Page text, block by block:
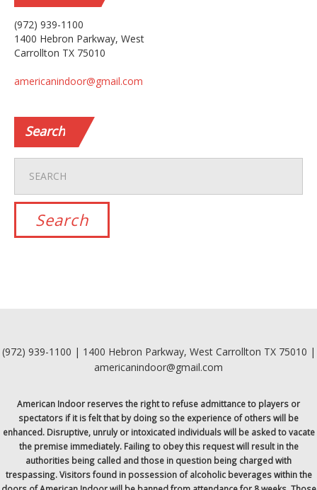
(972) 939-1100
1400 Hebron Parkway, West
Carrollton TX 75010
americanindoor@gmail.com
Search
(972) 939-1100 | 1400 Hebron Parkway, West Carrollton TX 75010 |
americanindoor@gmail.com
American Indoor reserves the right to refuse admittance to players or
spectators if it is felt that by doing so the experience of others will be
enhanced. Disruptive, unruly or intoxicated individuals will be asked to vacate
the premise immediately. Failing to obey this request will result in the
authorities being called and those in question being charged with
trespassing. Visitors found in possession of alcoholic beverages within the